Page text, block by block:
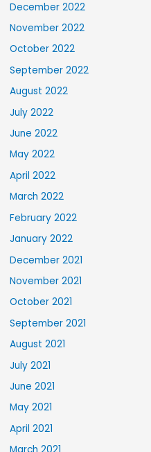
December 2022
November 2022
October 2022
September 2022
August 2022
July 2022
June 2022
May 2022
April 2022
March 2022
February 2022
January 2022
December 2021
November 2021
October 2021
September 2021
August 2021
July 2021
June 2021
May 2021
April 2021